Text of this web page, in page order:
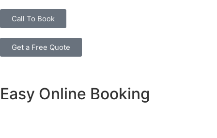
Call To Book
Get a Free Quote
Easy Online Booking